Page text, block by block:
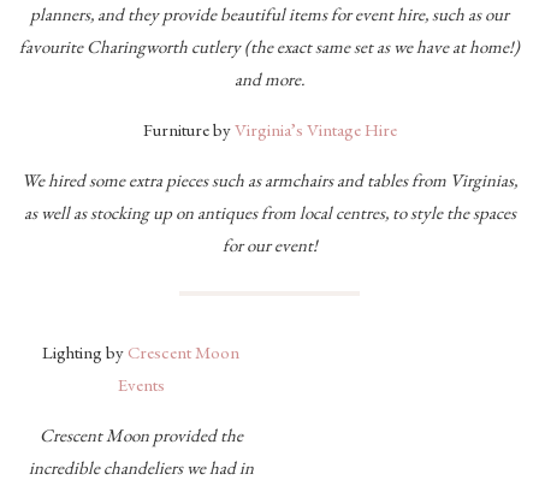
planners, and they provide beautiful items for event hire, such as our
favourite Charingworth cutlery (the exact same set as we have at home!)
and more.
Furniture byVirginia’s Vintage Hire
We hired some extra pieces such as armchairs and tables from Virginias,
as well as stocking up on antiques from local centres, to style the spaces
for our event!
Lighting by Crescent Moon
Events
Crescent Moon provided the
incredible chandeliers we had in